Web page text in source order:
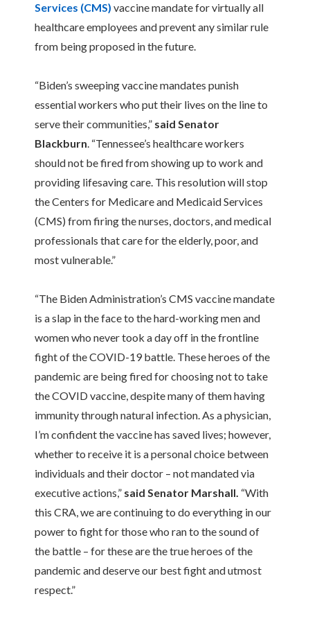
Services (CMS) vaccine mandate for virtually all
healthcare employees and prevent any similar rule
from being proposed in the future.
“Biden’s sweeping vaccine mandates punish
essential workers who put their lives on the line to
serve their communities,” said Senator
Blackburn. “Tennessee’s healthcare workers
should not be fired from showing up to work and
providing lifesaving care. This resolution will stop
the Centers for Medicare and Medicaid Services
(CMS) from firing the nurses, doctors, and medical
professionals that care for the elderly, poor, and
most vulnerable.”
“The Biden Administration’s CMS vaccine mandate
is a slap in the face to the hard-working men and
women who never took a day off in the frontline
fight of the COVID-19 battle. These heroes of the
pandemic are being fired for choosing not to take
the COVID vaccine, despite many of them having
immunity through natural infection. As a physician,
I’m confident the vaccine has saved lives; however,
whether to receive it is a personal choice between
individuals and their doctor – not mandated via
executive actions,” said Senator Marshall. “With
this CRA, we are continuing to do everything in our
power to fight for those who ran to the sound of
the battle – for these are the true heroes of the
pandemic and deserve our best fight and utmost
respect.”